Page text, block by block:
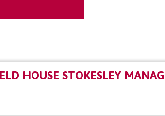
HOUSE STOKESLEY